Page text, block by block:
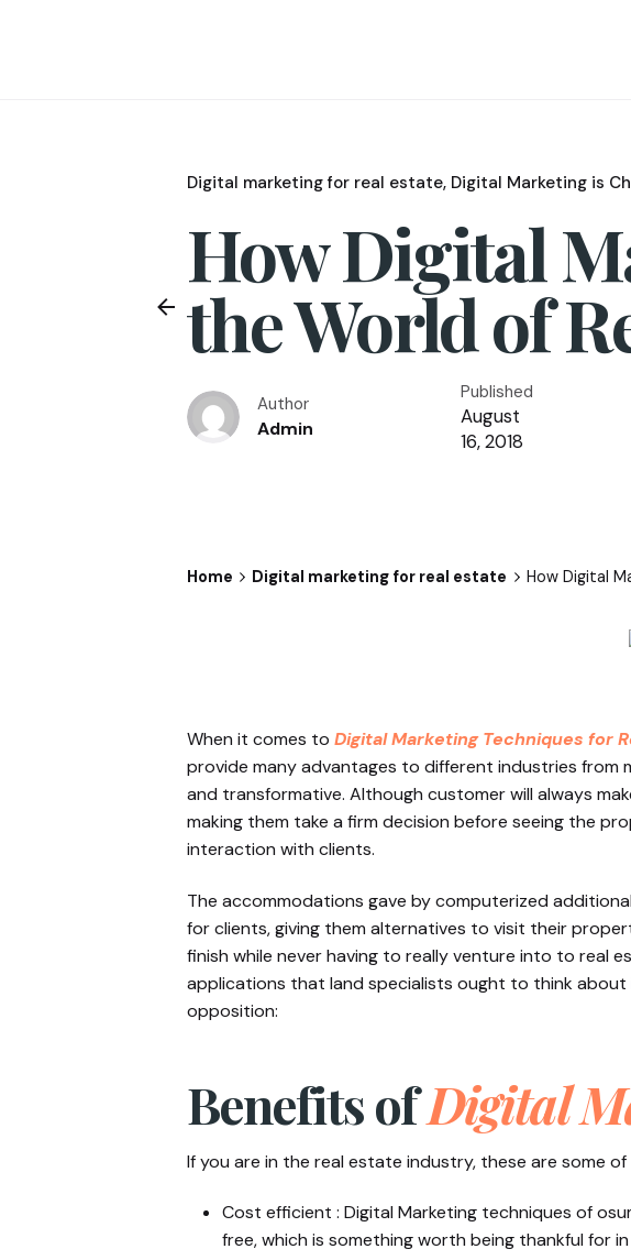
Digital marketing for real estate Digital Marketing is
How Digital
the World of
Author
Admin
Published
August
16, 2018
Home Digital marketing for real estate How Digital
When it comes to Digital Marketing Techniques for
provide many advantages to different industries from
and transformative. Although customer will always
making them take a firm decision before seeing the
interaction with clients.
The accommodations gave by computerized
for clients, giving them alternatives to visit their
finish while never having to really venture into to real
applications that land specialists ought to think
opposition:
Benefits ofDigital
If you are in the real estate industry, these are some
Cost efficient : Digital Marketing techniques of
free, which is something worth being thankful for